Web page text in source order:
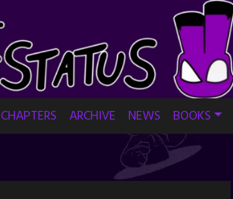
CHAPTERS ARCHIVE NEWS BOOKS